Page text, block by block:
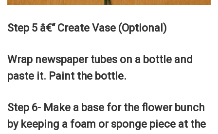
Step 5 â€“ Create Vase (Optional)
Wrap newspaper tubes on a bottle and
paste it. Paint the bottle.
Step 6- Make a base for the flower bunch
by keeping a foam or sponge piece at the